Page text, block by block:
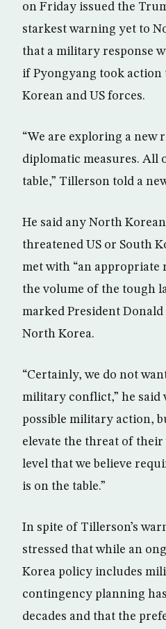
on Friday issued the
starkest warning yet to
that a military response
if Pyongyang took action
Korean and US forces.
“We are exploring a new
diplomatic measures. All
table,” Tillerson told a
He said any North
threatened US or South
met with “an appropriate
the volume of the tough
marked President Donald
North Korea.
“Certainly, we do not
military conflict,” he said
possible military action,
elevate the threat of
level that we believe
is on the table.”
In spite of Tillerson’s
stressed that while an
Korea policy includes
contingency planning
decades and that the